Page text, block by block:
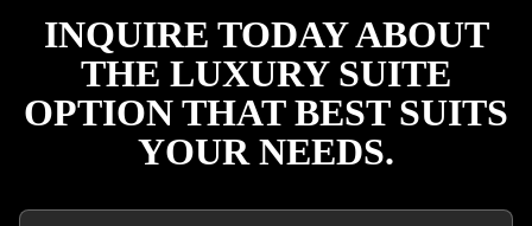
INQUIRE TODAY ABOUT
THE LUXURY SUITE
OPTION THAT BEST SUITS
YOUR NEEDS.